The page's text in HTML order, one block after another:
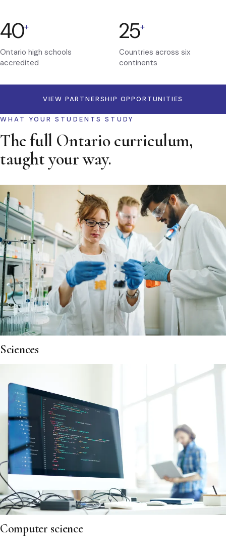
40+
Ontario high schools
accredited
25+
Countries across six
continents
VIEW PARTNERSHIP OPPORTUNITIES
WHAT YOUR STUDENTS STUDY
The full Ontario curriculum,
taught your way.
Sciences
Computer science